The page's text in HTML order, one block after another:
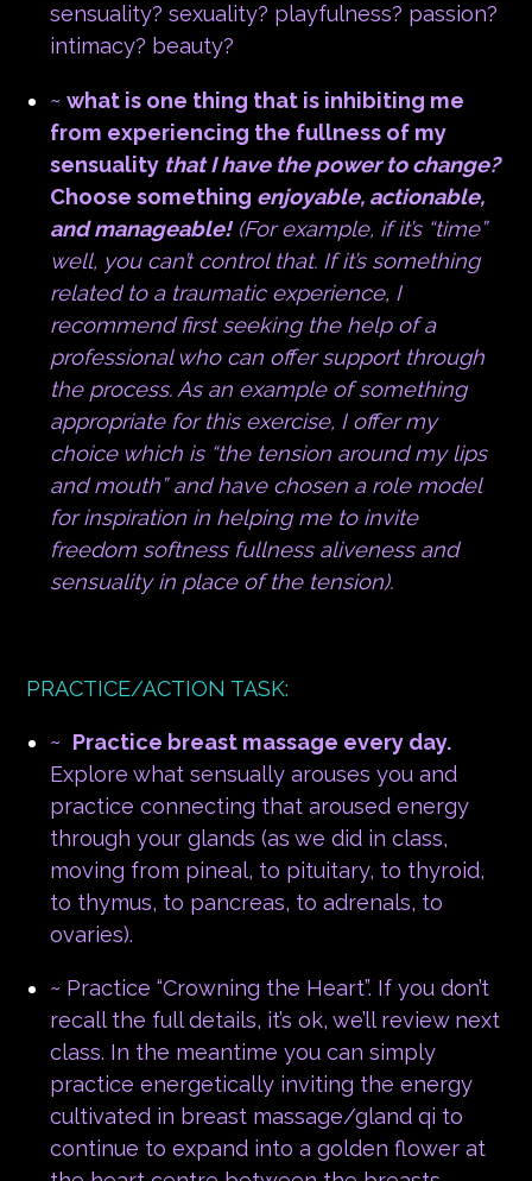
sensuality? sexuality? playfulness? passion?
intimacy? beauty?
~what is one thing that is inhibiting me
from experiencing the fullness of my
sensuality that I have the power to change?
Choose something enjoyable, actionable,
and manageable!(For example, if it’s “time”
well, you can’t control that. If it’s something
related to a traumatic experience, I
recommend first seeking the help of a
professional who can offer support through
the process. As an example of something
appropriate for this exercise, I offer my
choice which is “the tension around my lips
and mouth” and have chosen a role model
for inspiration in helping me to invite
freedom softness fullness aliveness and
sensuality in place of the tension).
PRACTICE/ACTION TASK:
~ Practice breast massage every day.
Explore what sensually arouses you and
practice connecting that aroused energy
through your glands (as we did in class,
moving from pineal, to pituitary, to thyroid,
to thymus, to pancreas, to adrenals, to
ovaries).
~ Practice “Crowning the Heart”. If you don’t
recall the full details, it’s ok, we’ll review next
class. In the meantime you can simply
practice energetically inviting the energy
cultivated in breast massage/gland qi to
continue to expand into a golden flower at